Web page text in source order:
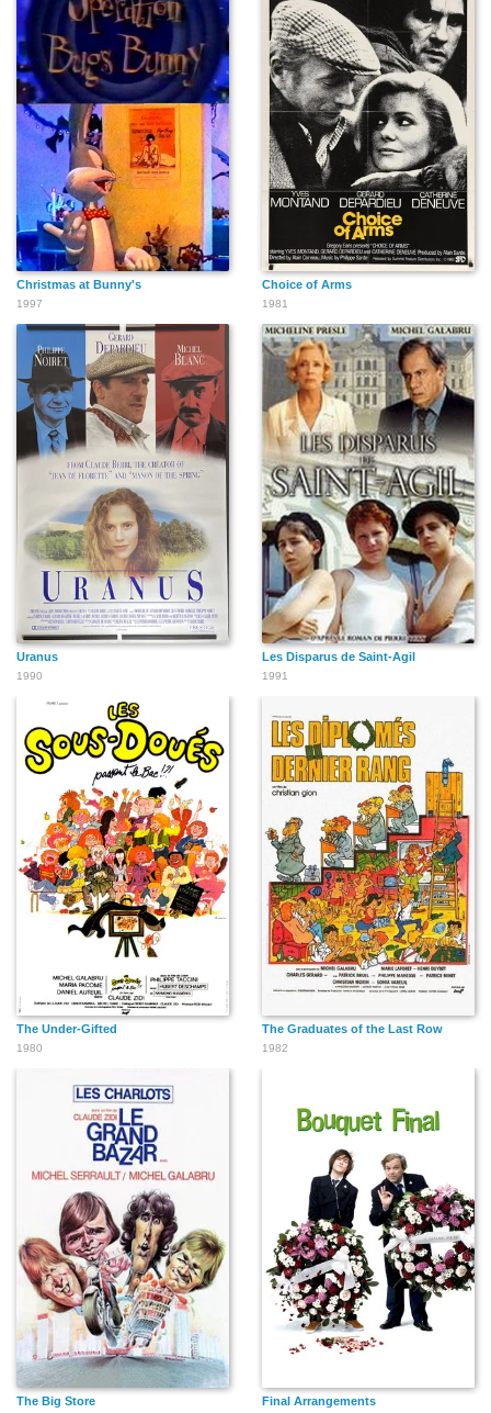
Christmas at Bunny's
1997
Choice of Arms
1981
Uranus
1990
Les Disparus de Saint-Agil
1991
The Under-Gifted
1980
The Graduates of the Last Row
1982
The Big Store Final Arrangements